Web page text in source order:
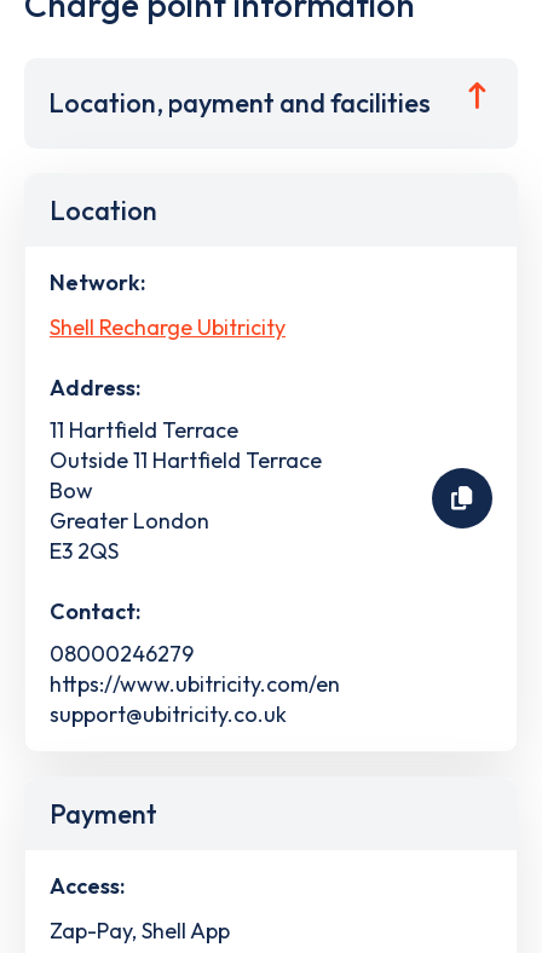
Location, payment and facilities
Location
Network:
Shell Recharge Ubitricity
Address:
11 Hartfield Terrace
Outside 11 Hartfield Terrace
Bow
Greater London
E3 2QS
Contact:
08000246279
https://www.ubitricity.com/en
support@ubitricity.co.uk
Payment
Access:
Zap-Pay, Shell App